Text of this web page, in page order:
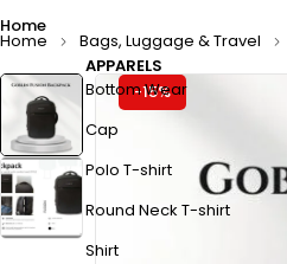
Home
APPARELS
Bottom Wear
Cap
Polo T-shirt
Round Neck T-shirt
Shirt
Home Bags, Luggage & Travel
-15%